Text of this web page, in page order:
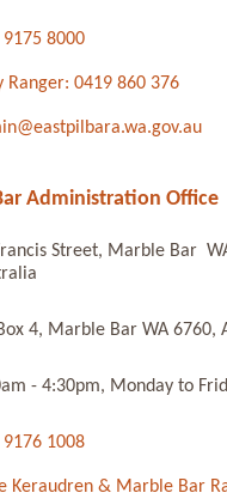
9175 8000
Ranger: 0419 860 376
Administration Office
Street, Marble Bar
4, Marble Bar WA 6760,
- 4:30pm, Monday to
9176 1008
Keraudren & Marble Bar